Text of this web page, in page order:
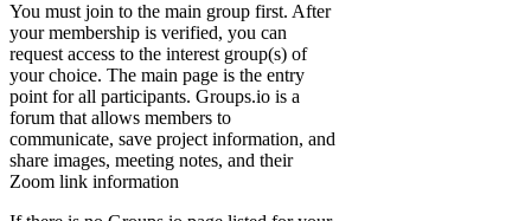
You must join to the main group first. After
your membership is verified, you can
request access to the interest group(s) of
your choice. The main page is the entry
point for all participants. Groups.io is a
forum that allows members to
communicate, save project information, and
share images, meeting notes, and their
Zoom link information